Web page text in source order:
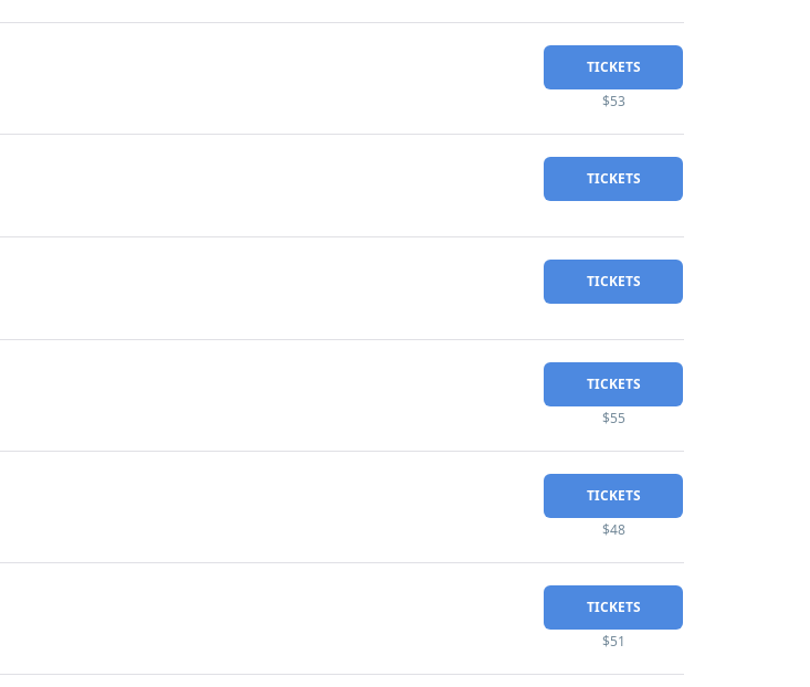
TICKETS
$53
TICKETS
TICKETS
TICKETS
$55
TICKETS
$48
TICKETS
$51